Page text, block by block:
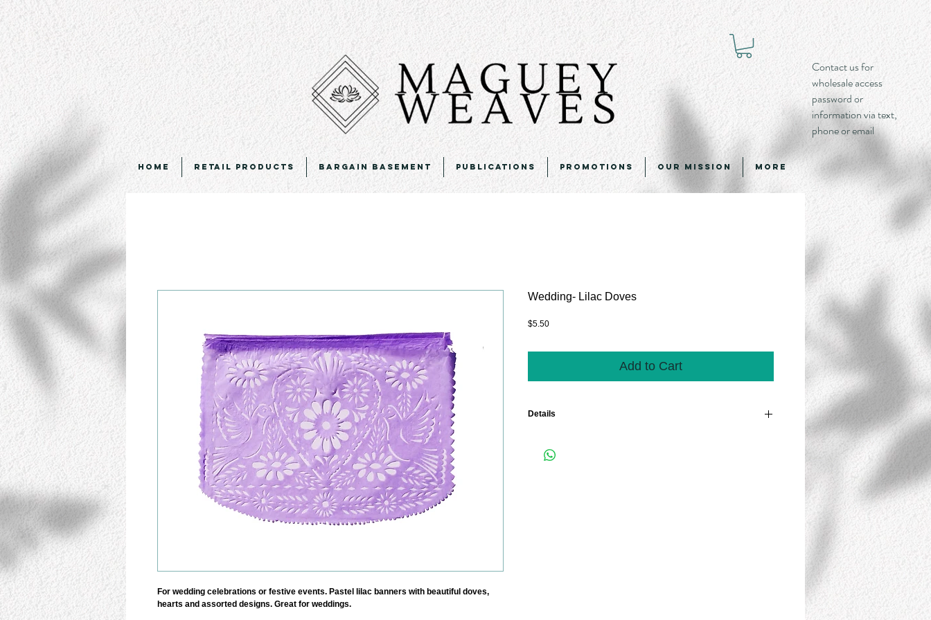
Contact us for
wholesale access
password or
information via text,
phone or email
Home Retail Products Bargain Basement Publications Promotions Our Mission More
For wedding celebrations or festive events. Pastel lilac banners with beautiful doves,
hearts and assorted designs. Great for weddings.
Wedding- Lilac Doves
$5.50Price
Add to Cart
Details
measuring 18" x 13").